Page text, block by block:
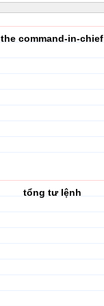
the command-in-chief
tổng tư lệnh